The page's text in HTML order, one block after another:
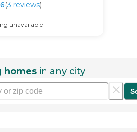
(3 reviews)
unavailable
homes in any city